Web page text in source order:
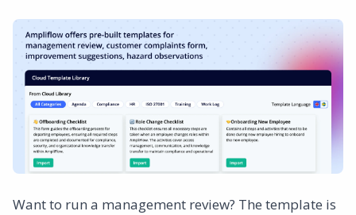
Want to run a management review? The template is